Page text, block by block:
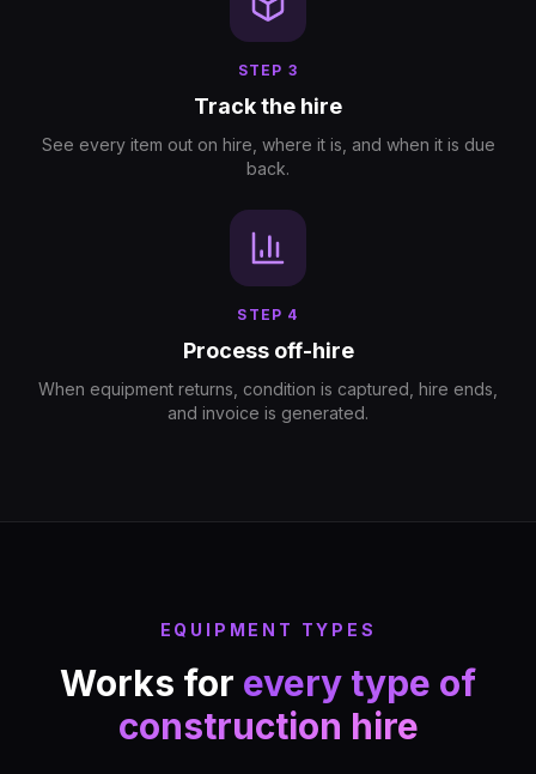
STEP 3
Track the hire
See every item out on hire, where it is, and when it is due
back.
STEP 4
Process off-hire
When equipment returns, condition is captured, hire ends,
and invoice is generated.
EQUIPMENT TYPES
Works for every type of
construction hire